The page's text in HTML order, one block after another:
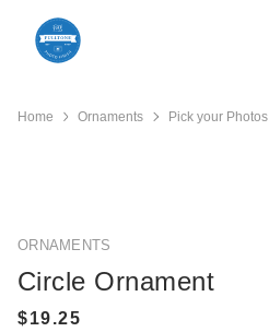
Home Ornaments Pick your Photos
ORNAMENTS
Circle Ornament